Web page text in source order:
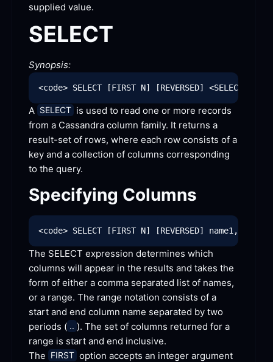
supplied value.
SELECT
Synopsis:
A SELECT is used to read one or more records
from a Cassandra column family. It returns a
result-set of rows, where each row consists of a
key and a collection of columns corresponding
to the query.
Specifying Columns
The SELECT expression determines which
columns will appear in the results and takes the
form of either a comma separated list of names,
or a range. The range notation consists of a
start and end column name separated by two
periods ( .. ). The set of columns returned for a
range is start and end inclusive.
The FIRST option accepts an integer argument